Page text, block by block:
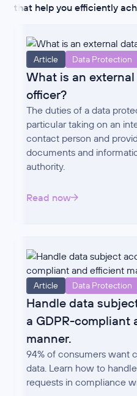
that help you efficiently
Article Data Protection
What is an
officer?
The duties of a data
particular taking on an
contact person and
documents and
authority.
Read now
Article Data Protection
Handle data
a GDPR-compliant
manner.
94% of consumers want
data. Learn how to
requests in compliance